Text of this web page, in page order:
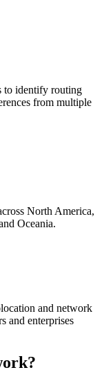
to identify routing
from multiple
North America,
Oceania.
and network
and enterprises